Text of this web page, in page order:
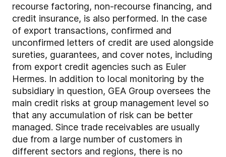
recourse factoring, non-recourse financing, and
credit insurance, is also performed. In the case
of export transactions, confirmed and
unconfirmed letters of credit are used alongside
sureties, guarantees, and cover notes, including
from export credit agencies such as Euler
Hermes. In addition to local monitoring by the
subsidiary in question, GEA Group oversees the
main credit risks at group management level so
that any accumulation of risk can be better
managed. Since trade receivables are usually
due from a large number of customers in
different sectors and regions, there is no